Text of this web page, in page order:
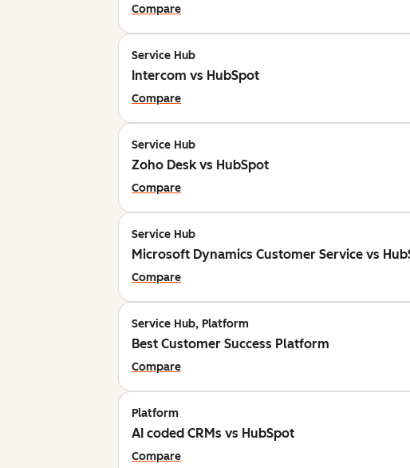
Compare
Service Hub
Intercom vs HubSpot
Compare
Service Hub
Zoho Desk vs HubSpot
Compare
Service Hub
Microsoft Dynamics Customer Service vs
Compare
Service Hub, Platform
Best Customer Success Platform
Compare
Platform
AI coded CRMs vs HubSpot
Compare